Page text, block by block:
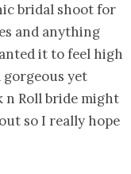
bridal shoot for
and anything
it to feel high
gorgeous yet
Roll bride might
so I really hope